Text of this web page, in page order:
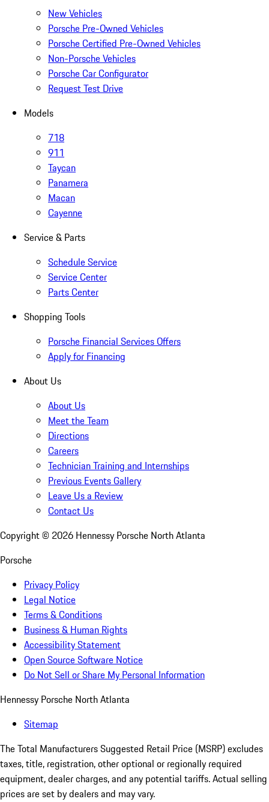
New Vehicles
Porsche Pre-Owned Vehicles
Porsche Certified Pre-Owned Vehicles
Non-Porsche Vehicles
Porsche Car Configurator
Request Test Drive
Models
718
911
Taycan
Panamera
Macan
Cayenne
Service & Parts
Schedule Service
Service Center
Parts Center
Shopping Tools
Porsche Financial Services Offers
Apply for Financing
About Us
About Us
Meet the Team
Directions
Careers
Technician Training and Internships
Previous Events Gallery
Leave Us a Review
Contact Us
Copyright © 2026 Hennessy Porsche North Atlanta
Porsche
Privacy Policy
Legal Notice
Terms & Conditions
Business & Human Rights
Accessibility Statement
Open Source Software Notice
Do Not Sell or Share My Personal Information
Hennessy Porsche North Atlanta
Sitemap
The Total Manufacturers Suggested Retail Price (MSRP) excludes
taxes, title, registration, other optional or regionally required
equipment, dealer charges, and any potential tariffs. Actual selling
prices are set by dealers and may vary.